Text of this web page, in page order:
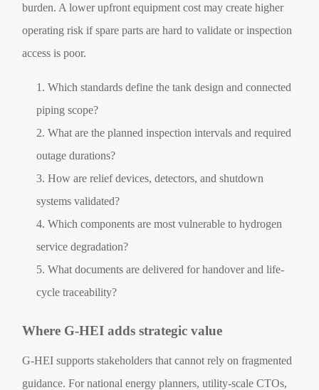
burden. A lower upfront equipment cost may create higher
operating risk if spare parts are hard to validate or inspection
access is poor.
Which standards define the tank design and connected
piping scope?
What are the planned inspection intervals and required
outage durations?
How are relief devices, detectors, and shutdown
systems validated?
Which components are most vulnerable to hydrogen
service degradation?
What documents are delivered for handover and life-
cycle traceability?
Where G-HEI adds strategic value
G-HEI supports stakeholders that cannot rely on fragmented
guidance. For national energy planners, utility-scale CTOs,